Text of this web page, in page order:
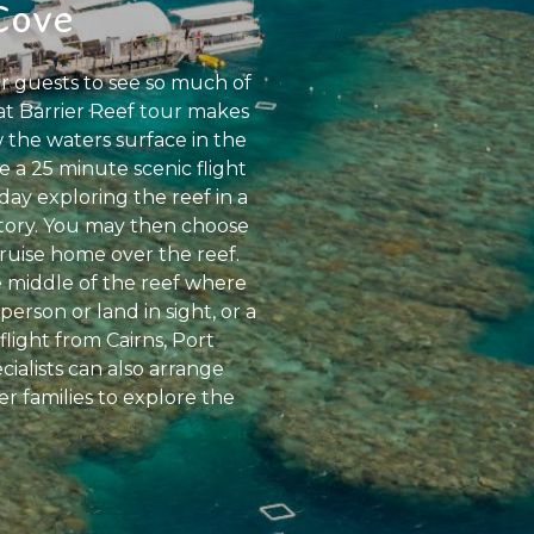
guests to see so much of
Barrier Reef tour makes
waters surface in the
a 25 minute scenic flight
exploring the reef in a
You may then choose
home over the reef.
middle of the reef where
or land in sight, or a
from Cairns, Port
can also arrange
families to explore the